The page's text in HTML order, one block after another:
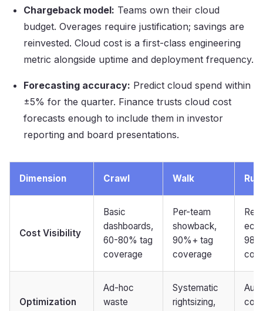
Chargeback model: Teams own their cloud
budget. Overages require justification; savings are
reinvested. Cloud cost is a first-class engineering
metric alongside uptime and deployment frequency.
Forecasting accuracy: Predict cloud spend within
±5% for the quarter. Finance trusts cloud cost
forecasts enough to include them in investor
reporting and board presentations.
Dimension Crawl Walk Run
Cost Visibility
Basic
dashboards,
60-80% tag
coverage
Per-team
showback,
90%+ tag
coverage
Optimization
Ad-hoc
waste
Systematic
rightsizing,